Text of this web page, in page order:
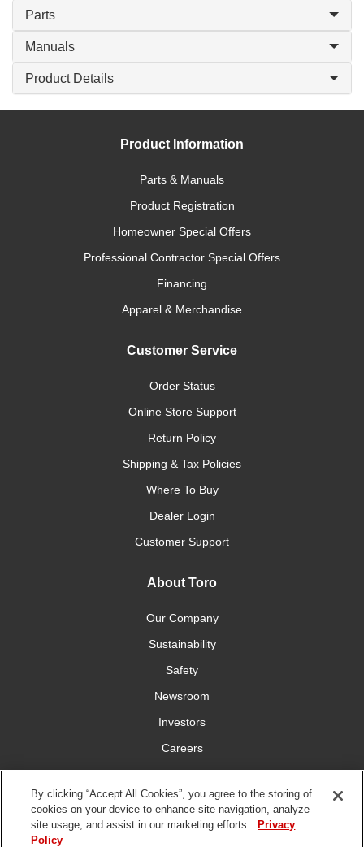
Parts
Manuals
Product Details
Product Information
Parts & Manuals
Product Registration
Homeowner Special Offers
Professional Contractor Special Offers
Financing
Apparel & Merchandise
Customer Service
Order Status
Online Store Support
Return Policy
Shipping & Tax Policies
Where To Buy
Dealer Login
Customer Support
About Toro
Our Company
Sustainability
Safety
Newsroom
Investors
Careers
YardCare.com
Connect With Us
By clicking “Accept All Cookies”, you agree to the storing of
cookies on your device to enhance site navigation, analyze
site usage, and assist in our marketing efforts.
Privacy
Policy